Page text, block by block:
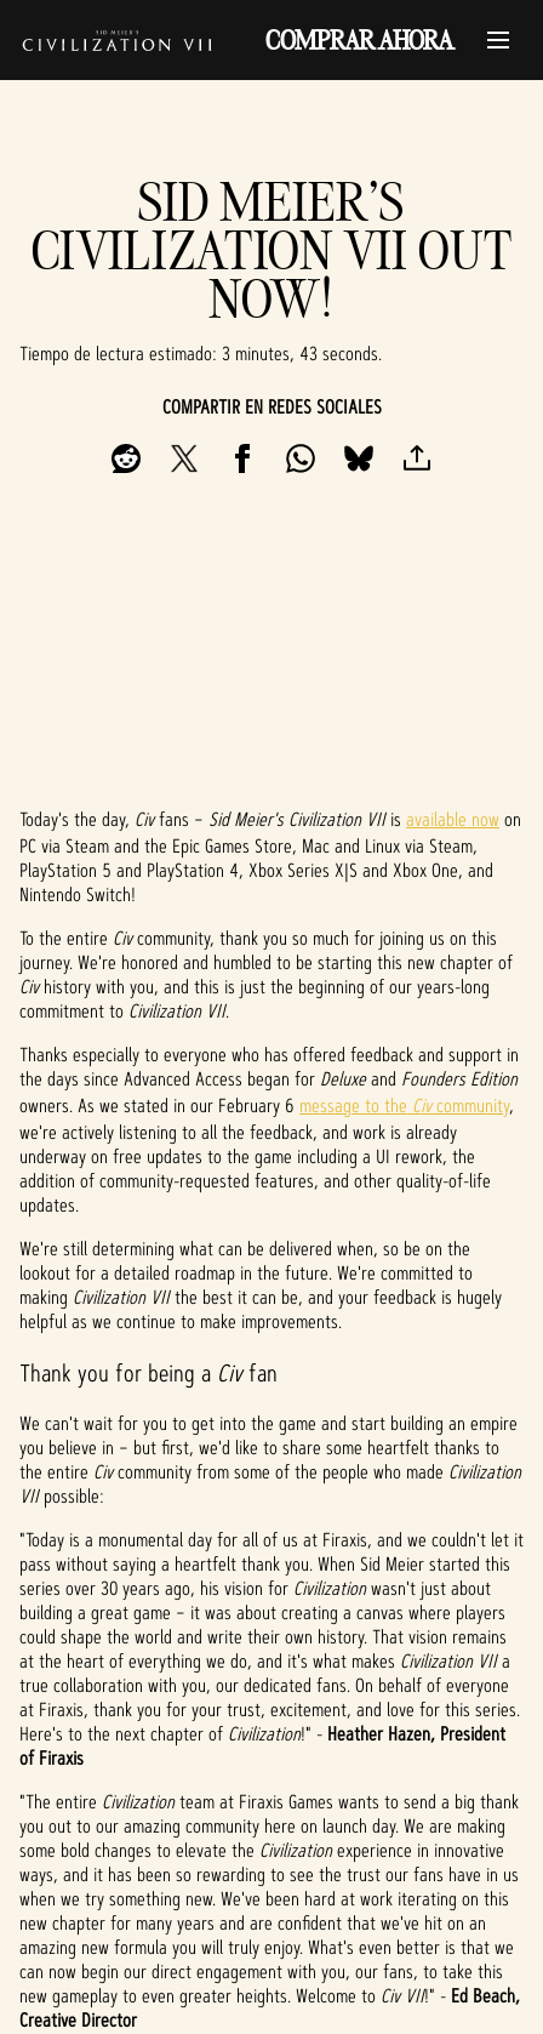
COMPRAR AHORA
SID MEIER'S
CIVILIZATION VII OUT
NOW!
Tiempo de lectura estimado 3 minutes, 43 seconds
COMPARTIR EN REDES SOCIALES
A
c
c
e
p
t
&
P
l
a
y
hacer
en
jugar,
acept
as la
ca de
priva
cidad
de
YouTu
bey
la
trans
feren
cia
de
datos
a los
servi
dores
de
Googl
e.
Today's the day, Civfans – Sid Meier's Civilization VIIis available nowon
PC via Steam and the Epic Games Store, Mac and Linux via Steam,
PlayStation 5 and PlayStation 4, Xbox Series X|S and Xbox One, and
Nintendo Switch!
To the entire Civcommunity, thank you so much for joining us on this
journey. We're honored and humbled to be starting this new chapter of
Civhistory with you, and this is just the beginning of our years-long
commitment to Civilization VII.
Thanks especially to everyone who has offered feedback and support in
the days since Advanced Access began for Deluxeand Founders Edition
owners. As we stated in our February 6 message to the Civcommunity,
we're actively listening to all the feedback, and work is already
underway on free updates to the game including a UI rework, the
addition of community-requested features, and other quality-of-life
updates.
We're still determining what can be delivered when, so be on the
lookout for a detailed roadmap in the future. We're committed to
making Civilization VIIthe best it can be, and your feedback is hugely
helpful as we continue to make improvements.
Thank you for being a Civfan
We can't wait for you to get into the game and start building an empire
you believe in – but first, we'd like to share some heartfelt thanks to
the entire Civcommunity from some of the people who made Civilization
VIIpossible:
"Today is a monumental day for all of us at Firaxis, and we couldn't let it
pass without saying a heartfelt thank you. When Sid Meier started this
series over 30 years ago, his vision for Civilizationwasn't just about
building a great game – it was about creating a canvas where players
could shape the world and write their own history. That vision remains
at the heart of everything we do, and it's what makes Civilization VIIa
true collaboration with you, our dedicated fans. On behalf of everyone
at Firaxis, thank you for your trust, excitement, and love for this series.
Here's to the next chapter of Civilization!" - Heather Hazen, President
of Firaxis
"The entire Civilizationteam at Firaxis Games wants to send a big thank
you out to our amazing community here on launch day. We are making
some bold changes to elevate the Civilizationexperience in innovative
ways, and it has been so rewarding to see the trust our fans have in us
when we try something new. We've been hard at work iterating on this
new chapter for many years and are confident that we've hit on an
amazing new formula you will truly enjoy. What's even better is that we
can now begin our direct engagement with you, our fans, to take this
new gameplay to even greater heights. Welcome to Civ VII!" - Ed Beach,
Creative Director